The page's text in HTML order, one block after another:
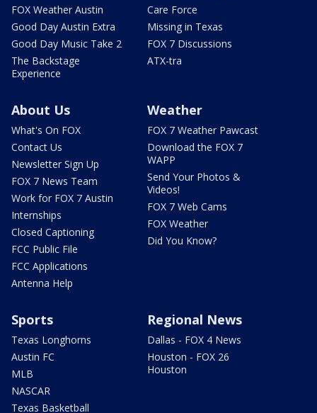
FOX Weather Austin
Good Day Austin Extra
Good Day Music Take 2
The Backstage
Experience
Care Force
Missing in Texas
FOX 7 Discussions
ATX-tra
About Us
What's On FOX
Contact Us
Newsletter Sign Up
FOX 7 News Team
Work for FOX 7 Austin
Internships
Closed Captioning
FCC Public File
FCC Applications
Antenna Help
Weather
FOX 7 Weather Pawcast
Download the FOX 7
WAPP
Send Your Photos &
Videos!
FOX 7 Web Cams
FOX Weather
Did You Know?
Sports
Texas Longhorns
Austin FC
MLB
NASCAR
Texas Basketball
Regional News
Dallas - FOX 4 News
Houston - FOX 26
Houston